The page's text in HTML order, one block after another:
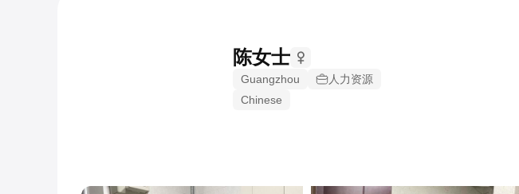
陈女士
Guangzhou
人力资源
Chinese